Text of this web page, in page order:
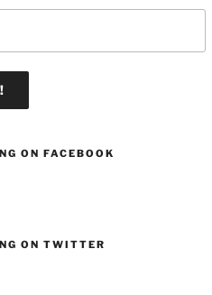
ON FACEBOOK
ON TWITTER